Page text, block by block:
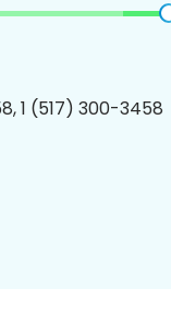
1 (517) 300-3458